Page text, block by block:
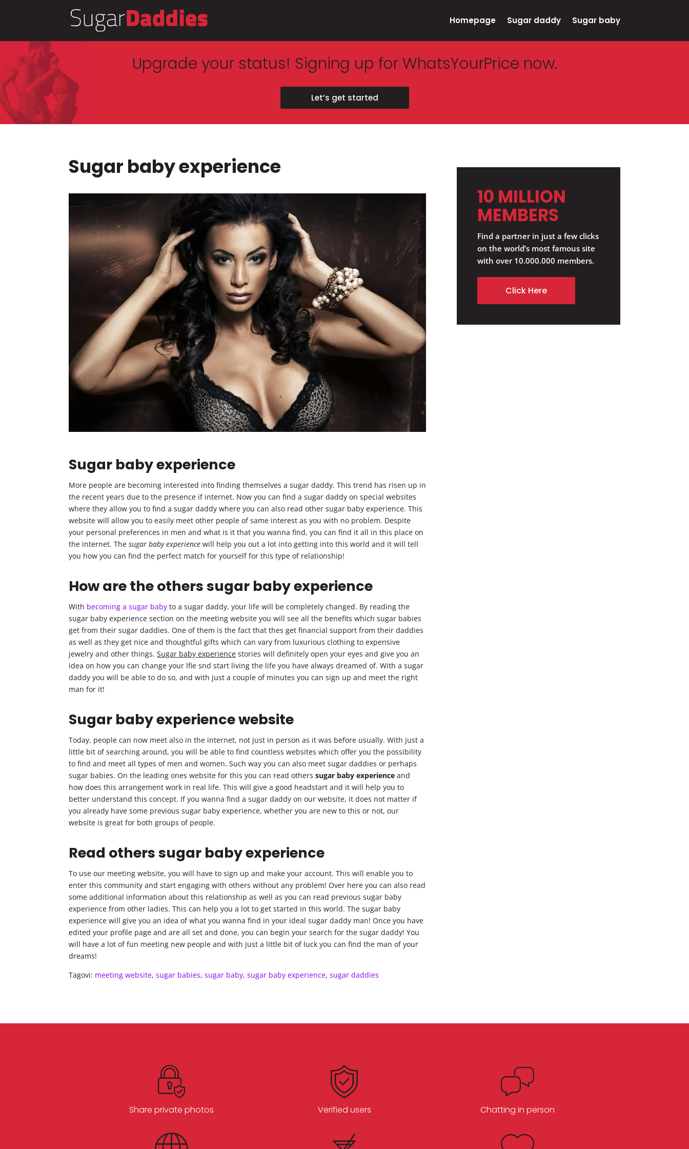
Homepage Sugar daddy Sugar baby
Upgrade your status! Signing up for WhatsYourPrice now.
Let’s get started
Sugar baby experience
Sugar baby experience
More people are becoming interested into finding themselves a sugar daddy. This trend has risen up in
the recent years due to the presence if internet. Now you can find a sugar daddy on special websites
where they allow you to find a sugar daddy where you can also read other sugar baby experience. This
website will allow you to easily meet other people of same interest as you with no problem. Despite
your personal preferences in men and what is it that you wanna find, you can find it all in this place on
the internet. Thesugar baby experience will help you out a lot into getting into this world and it will tell
you how you can find the perfect match for yourself for this type of relationship!
How are the others sugar baby experience
With becoming a sugar baby to a sugar daddy, your life will be completely changed. By reading the
sugar baby experience section on the meeting website you will see all the benefits which sugar babies
get from their sugar daddies. One of them is the fact that thes get financial support from their daddies
as well as they get nice and thoughtful gifts which can vary from luxurious clothing to expensive
jewelry and other things.Sugar baby experience stories will definitely open your eyes and give you an
idea on how you can change your lfie snd start living the life you have always dreamed of. With a sugar
daddy you will be able to do so, and with just a couple of minutes you can sign up and meet the right
man for it!
Sugar baby experience website
Today, people can now meet also in the internet, not just in person as it was before usually. With just a
little bit of searching around, you will be able to find countless websites which offer you the possibility
to find and meet all types of men and women. Such way you can also meet sugar daddies or perhaps
sugar babies. On the leading ones website for this you can read otherssugar baby experience and
how does this arrangement work in real life. This will give a good headstart and it will help you to
better understand this concept. If you wanna find a sugar daddy on our website, it does not matter if
you already have some previous sugar baby experience, whether you are new to this or not, our
website is great for both groups of people.
Read others sugar baby experience
To use our meeting website, you will have to sign up and make your account. This will enable you to
enter this community and start engaging with others without any problem! Over here you can also read
some additional information about this relationship as well as you can read previous sugar baby
experience from other ladies. This can help you a lot to get started in this world. The sugar baby
experience will give you an idea of what you wanna find in your ideal sugar daddy man! Once you have
edited your profile page and are all set and done, you can begin your search for the sugar daddy! You
will have a lot of fun meeting new people and with just a little bit of luck you can find the man of your
dreams!
Tagovi: meeting website,sugar babies,sugar baby,sugar baby experience,sugar daddies
10 MILLION
MEMBERS
Find a partner in just a few clicks
on the world’s most famous site
with over 10.000.000 members.
Click Here
Share private photos Verified users Chatting in person